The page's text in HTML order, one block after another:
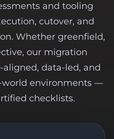
and tooling
cutover, and
Whether greenfield,
our migration
aligned, data-led, and
environments —
checklists.